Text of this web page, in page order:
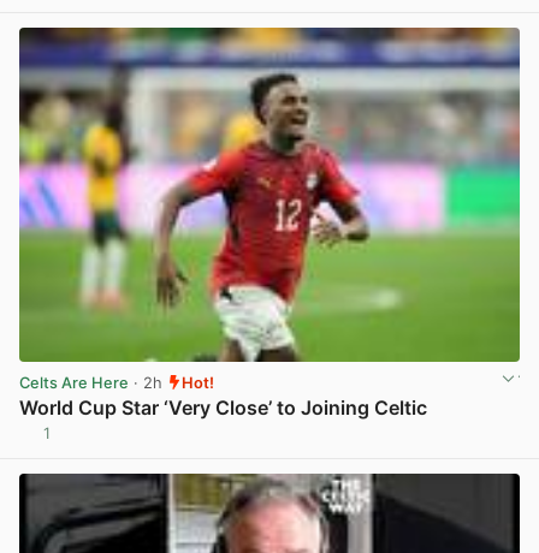
Celts Are Here · 2h Hot!
World Cup Star ‘Very Close’ to Joining Celtic
1